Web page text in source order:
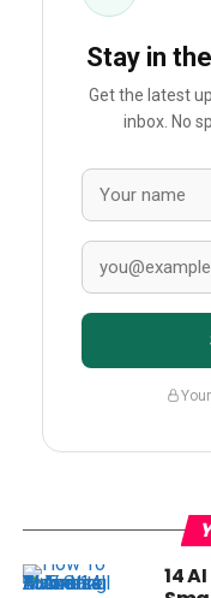
Stay in
Get the latest
inbox. No
14